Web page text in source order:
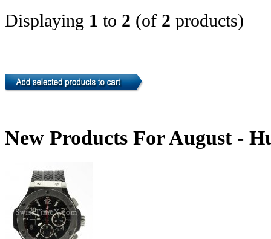
Displaying 1 to 2 (of 2 products)
New Products For August -